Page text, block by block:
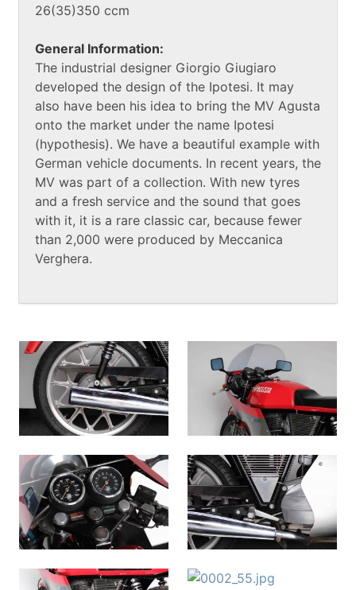
26(35)350 ccm
General Information:
The industrial designer Giorgio Giugiaro
developed the design of the Ipotesi. It may
also have been his idea to bring the MV Agusta
onto the market under the name Ipotesi
(hypothesis). We have a beautiful example with
German vehicle documents. In recent years, the
MV was part of a collection. With new tyres
and a fresh service and the sound that goes
with it, it is a rare classic car, because fewer
than 2,000 were produced by Meccanica
Verghera.